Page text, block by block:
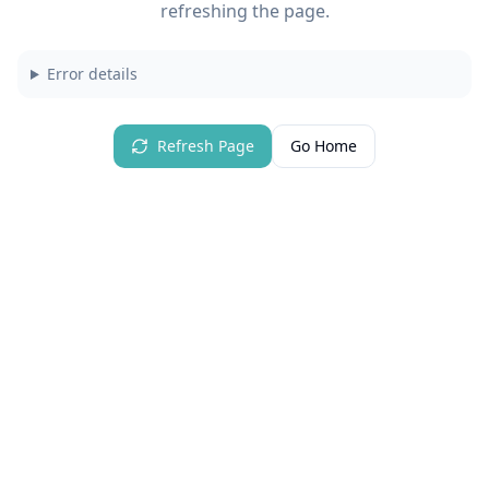
refreshing the page.
Error details
Refresh Page Go Home